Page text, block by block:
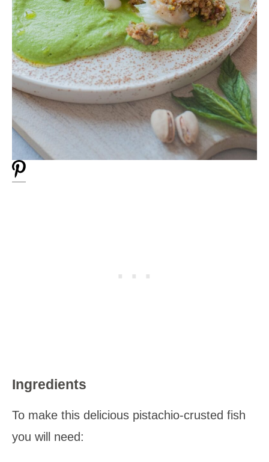
Ingredients
To make this delicious pistachio-crusted fish
you will need: